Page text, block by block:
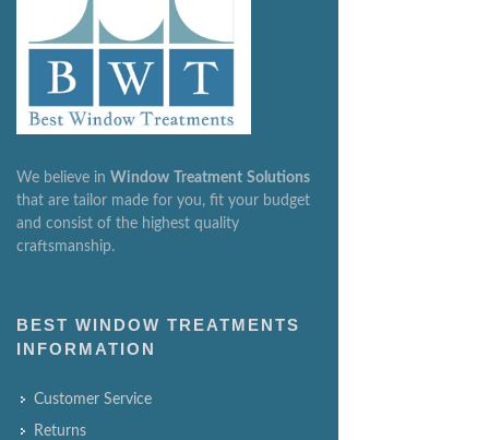
We believe in Window Treatment Solutions
that are tailor made for you, fit your budget
and consist of the highest quality
craftsmanship.
BEST WINDOW TREATMENTS
INFORMATION
Customer Service
Returns